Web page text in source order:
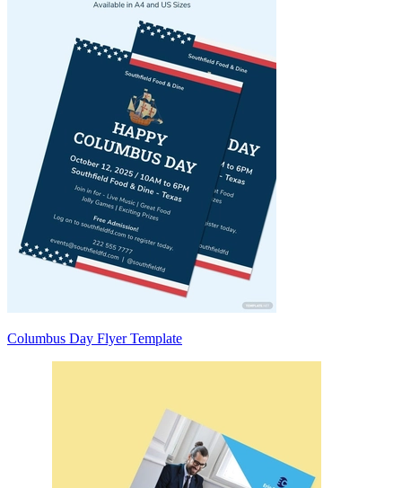
Columbus Day Flyer Template